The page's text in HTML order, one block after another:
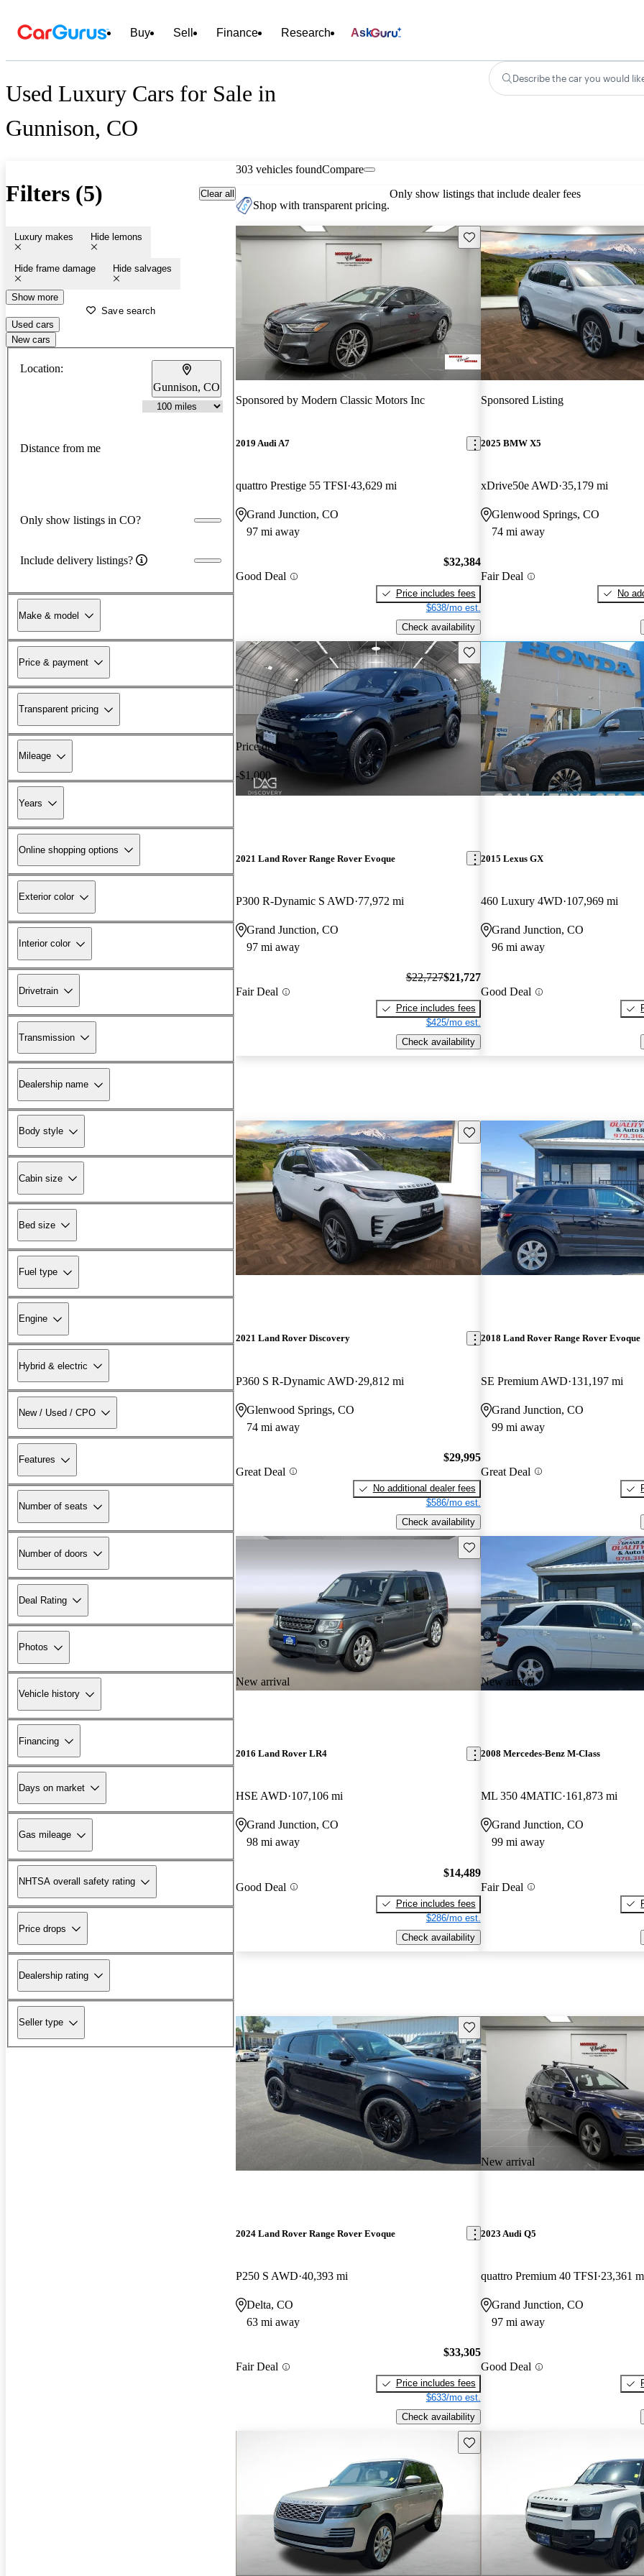
Buy Sell Finance Research Ask
Used Luxury Cars for Sale in
Gunnison, CO
Describe the car you would
Filters (5) Clear all
Luxury makes Hide lemons
Hide frame damage Hide salvages
Show more
Save search
Used cars
New cars
Location:
Gunnison, CO
Distance from me
Only show listings in CO?
Include delivery listings?
Make & model
Price & payment
Transparent pricing
Mileage
Years
Online shopping options
Exterior color
Interior color
Drivetrain
Transmission
Dealership name
Body style
Cabin size
Bed size
Fuel type
Engine
Hybrid & electric
New / Used / CPO
Features
Number of seats
Number of doors
Deal Rating
Photos
Vehicle history
Financing
Days on market
Gas mileage
NHTSA overall safety rating
Price drops
Dealership rating
Seller type
303 vehicles foundCompare
Shop with transparent pricing.
Only show listings that include dealer fees
Save this listing
Sponsored by Modern Classic Motors Inc
2019 Audi A7
quattro Prestige 55 TFSI 43,629 mi
Grand Junction, CO
97 mi away
Good Deal
$32,384
Price includes fees
$638/mo est.
Check availability
Sponsored Listing
2025 BMW X5
xDrive50e AWD 35,179 mi
Glenwood Springs, CO
74 mi away
Fair Deal
No
Price drop
-$1,000
Save this listing
2021 Land Rover Range Rover Evoque
P300 R-Dynamic S AWD 77,972 mi
Grand Junction, CO
97 mi away
Fair Deal
$22,727$21,727
Price includes fees
$425/mo est.
Check availability
2015 Lexus GX
460 Luxury 4WD 107,969 mi
Grand Junction, CO
96 mi away
Good Deal
Save this listing
2021 Land Rover Discovery
P360 S R-Dynamic AWD 29,812 mi
Glenwood Springs, CO
74 mi away
Great Deal
$29,995
No additional dealer fees
$586/mo est.
Check availability
2018 Land Rover Range Rover Evoque
SE Premium AWD 131,197 mi
Grand Junction, CO
99 mi away
Great Deal
New arrival
Save this listing
2016 Land Rover LR4
HSE AWD 107,106 mi
Grand Junction, CO
98 mi away
Good Deal
$14,489
Price includes fees
$286/mo est.
Check availability
New arrival
2008 Mercedes-Benz M-Class
ML 350 4MATIC 161,873 mi
Grand Junction, CO
99 mi away
Fair Deal
Save this listing
2024 Land Rover Range Rover Evoque
P250 S AWD 40,393 mi
Delta, CO
63 mi away
Fair Deal
$33,305
Price includes fees
$633/mo est.
Check availability
New arrival
2023 Audi Q5
quattro Premium 40 TFSI 23,361
Grand Junction, CO
97 mi away
Good Deal
Save this listing